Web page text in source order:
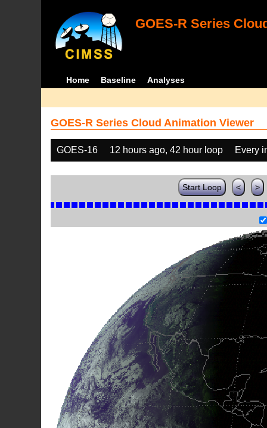
GOES-R Series
Home Baseline Analyses
GOES-R Series Cloud Animation Viewer
GOES-16 12 hours ago, 42 hour loop Every
Start Loop < >